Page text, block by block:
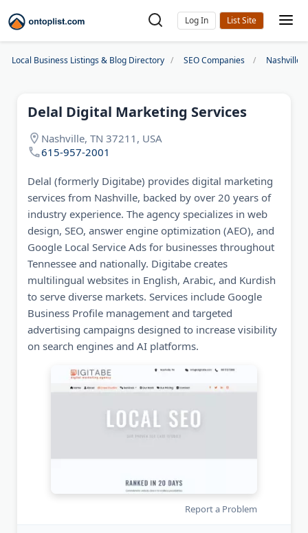
Log In
Local Business Listings & Blog Directory SEO Companies Nashville
Delal Digital Marketing Services
Nashville, TN 37211, USA
615-957-2001
Delal (formerly Digitabe) provides digital marketing
services from Nashville, backed by over 20 years of
industry experience. The agency specializes in web
design, SEO, answer engine optimization (AEO), and
Google Local Service Ads for businesses throughout
Tennessee and nationally. Digitabe creates
multilingual websites in English, Arabic, and Kurdish
to serve diverse markets. Services include Google
Business Profile management and targeted
advertising campaigns designed to increase visibility
on search engines and AI platforms.
Report a Problem